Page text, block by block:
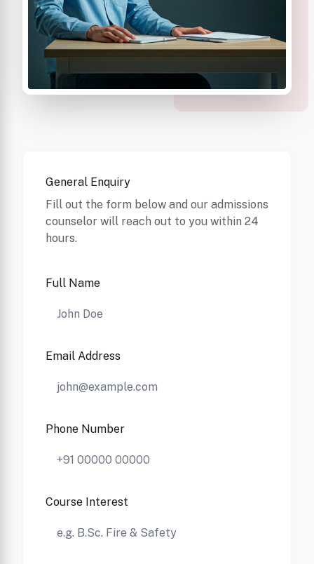
General Enquiry
Fill out the form below and our admissions
counselor will reach out to you within 24
hours.
Full Name
Email Address
Phone Number
Course Interest